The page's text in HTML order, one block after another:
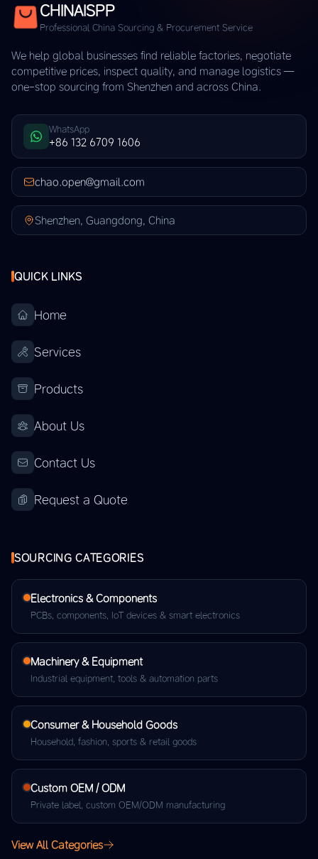
CHINAISPP
Professional China Sourcing & Procurement Service
We help global businesses find reliable factories, negotiate
competitive prices, inspect quality, and manage logistics —
one-stop sourcing from Shenzhen and across China.
WhatsApp
+86 132 6709 1606
chao.open@gmail.com
Shenzhen, Guangdong, China
QUICK LINKS
Home
Services
Products
About Us
Contact Us
Request a Quote
SOURCING CATEGORIES
Electronics & Components
PCBs, components, IoT devices & smart electronics
Machinery & Equipment
Industrial equipment, tools & automation parts
Consumer & Household Goods
Household, fashion, sports & retail goods
Custom OEM / ODM
Private label, custom OEM/ODM manufacturing
View All Categories